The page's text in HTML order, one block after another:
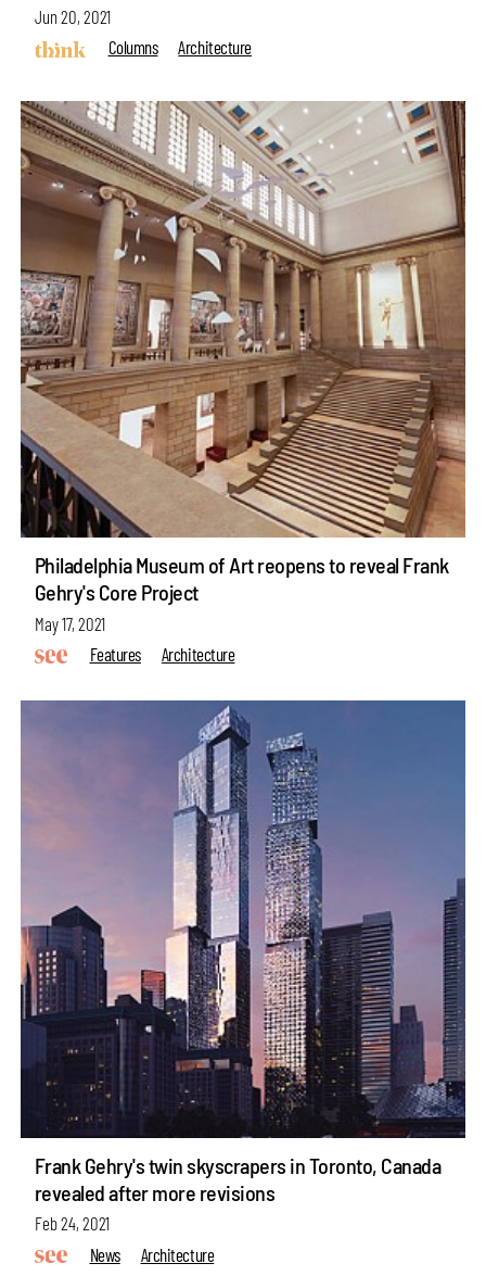
Jun 20, 2021
Columns
Architecture
Philadelphia Museum of Art reopens to reveal Frank
Gehry's Core Project
May 17, 2021
Features
Architecture
Frank Gehry's twin skyscrapers in Toronto, Canada
revealed after more revisions
Feb 24, 2021
News
Architecture